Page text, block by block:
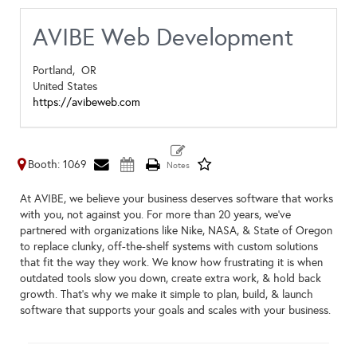
AVIBE Web Development
Portland, OR
United States
https://avibeweb.com
Booth: 1069
At AVIBE, we believe your business deserves software that works
with you, not against you. For more than 20 years, we’ve
partnered with organizations like Nike, NASA, & State of Oregon
to replace clunky, off-the-shelf systems with custom solutions
that fit the way they work. We know how frustrating it is when
outdated tools slow you down, create extra work, & hold back
growth. That’s why we make it simple to plan, build, & launch
software that supports your goals and scales with your business.